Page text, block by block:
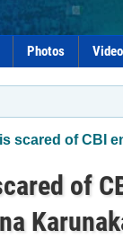
Photos
scared of CBI
of